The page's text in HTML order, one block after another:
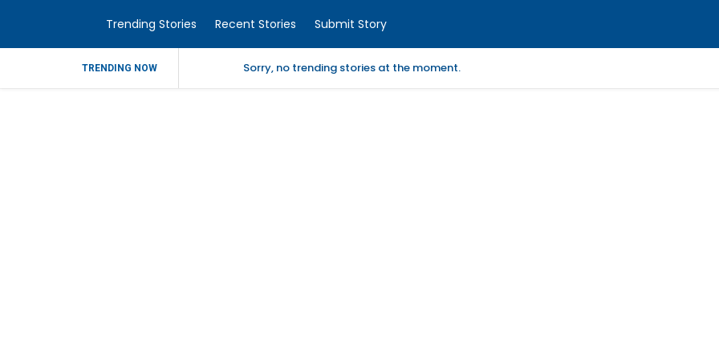
Trending Stories Recent Stories Submit Story
TRENDING NOW Sorry, no trending stories at the moment.